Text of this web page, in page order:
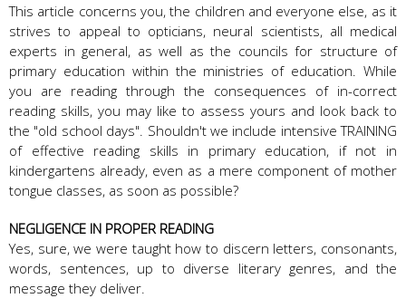
This article concerns you, the children and everyone else, as it
strives to appeal to opticians, neural scientists, all medical
experts in general, as well as the councils for structure of
primary education within the ministries of education. While
you are reading through the consequences of in-correct
reading skills, you may like to assess yours and look back to
the "old school days". Shouldn't we include intensive TRAINING
of effective reading skills in primary education, if not in
kindergartens already, even as a mere component of mother
tongue classes, as soon as possible?
NEGLIGENCE IN PROPER READING
Yes, sure, we were taught how to discern letters, consonants,
words, sentences, up to diverse literary genres, and the
message they deliver.